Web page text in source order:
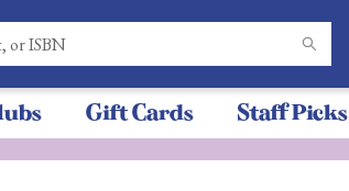
Gift Cards Staff Picks